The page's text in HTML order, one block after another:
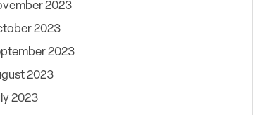
2023
2023
2023
2023
2023